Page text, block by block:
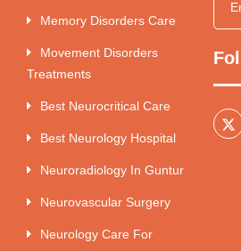
Memory Disorders Care
Movement Disorders
Treatments
Best Neurocritical Care
Best Neurology Hospital
Neuroradiology In Guntur
Neurovascular Surgery
Neurology Care For